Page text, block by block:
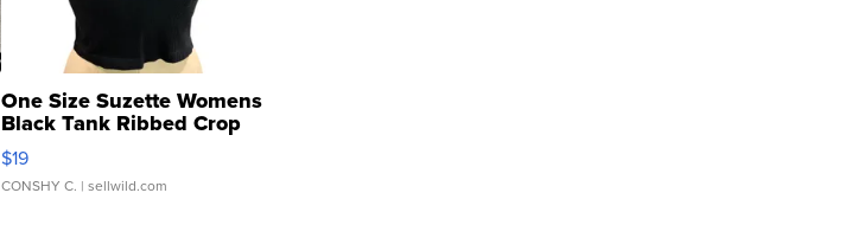
One Size Suzette Womens
Black Tank Ribbed Crop
Asymmetrical ...
$19
CONSHY C. | sellwild.com